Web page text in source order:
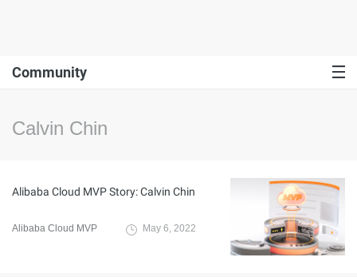
Community
Calvin Chin
Alibaba Cloud MVP Story: Calvin Chin
Alibaba Cloud MVP May 6, 2022